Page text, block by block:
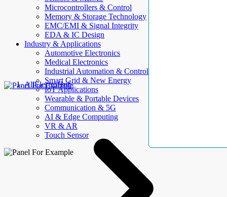
Microcontrollers & Control
Memory & Storage Technology
EMC/EMI & Signal Integrity
EDA & IC Design
Industry & Applications
Automotive Electronics
Medical Electronics
Industrial Automation & Control
Smart Grid & New Energy
IoT Applications
Wearable & Portable Devices
Communication & 5G
AI & Edge Computing
VR & AR
Touch Sensor
AllElectroHub